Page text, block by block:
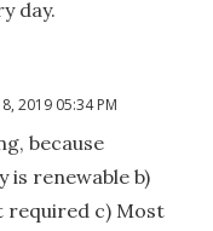
day.
8, 2019 05:34 PM
because
is renewable b)
required c) Most